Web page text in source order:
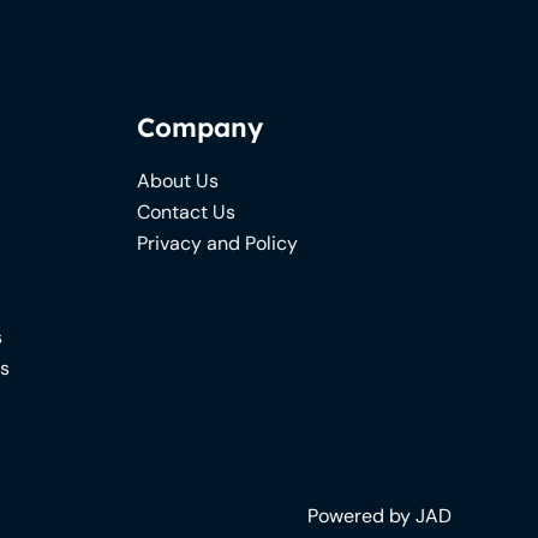
Company
About Us
Contact Us
Privacy and Policy
Powered by JAD